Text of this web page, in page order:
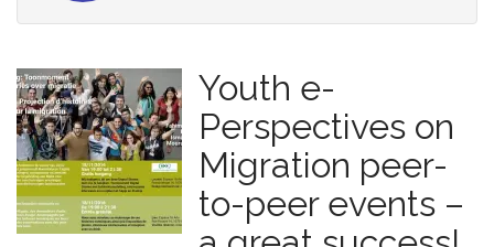
Youth e-
Perspectives on
Migration peer-
to-peer events –